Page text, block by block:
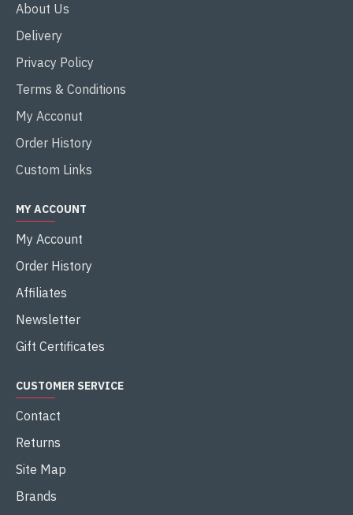
About Us
Delivery
Privacy Policy
Terms & Conditions
My Acconut
Order History
Custom Links
MY ACCOUNT
My Account
Order History
Affiliates
Newsletter
Gift Certificates
CUSTOMER SERVICE
Contact
Returns
Site Map
Brands